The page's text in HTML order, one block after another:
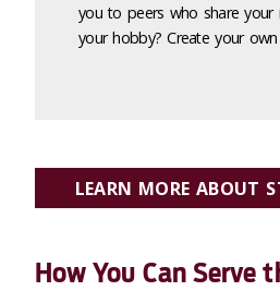
you to peers who share your
your hobby? Create your own
LEARN MORE ABOUT
How You Can Serve